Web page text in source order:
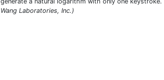
Wang Laboratories, Inc.)